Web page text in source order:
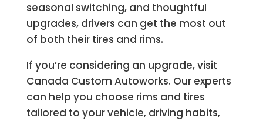
seasonal switching, and thoughtful
upgrades, drivers can get the most out
of both their tires and rims.
If you’re considering an upgrade, visit
Canada Custom Autoworks. Our experts
can help you choose rims and tires
tailored to your vehicle, driving habits,